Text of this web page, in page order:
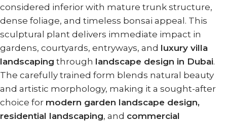
considered inferior with mature trunk structure,
dense foliage, and timeless bonsai appeal. This
sculptural plant delivers immediate impact in
gardens, courtyards, entryways, and luxury villa
landscaping through landscape design in Dubai.
The carefully trained form blends natural beauty
and artistic morphology, making it a sought-after
choice for modern garden landscape design,
residential landscaping, and commercial